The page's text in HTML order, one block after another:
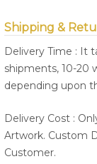
Shipping &
Delivery Time : It
shipments, 10-20
depending upon
Delivery Cost :
Artwork. Custom
Customer.